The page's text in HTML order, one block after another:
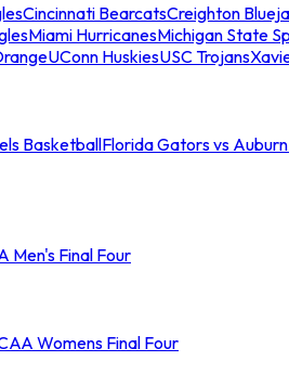
Cincinnati BearcatsCreighton
Miami HurricanesMichigan State
UConn HuskiesUSC Trojans
BasketballFlorida Gators vs
Men's Final Four
Womens Final Four